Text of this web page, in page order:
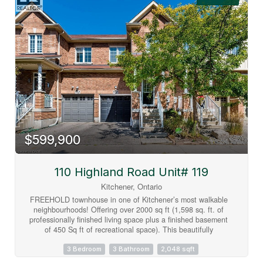
green space with no rear neighbours offers a peaceful setting
to enjoy year-round. Upstairs, you'll find three spacious
bedrooms, including a primary suite with a 4-piece ensuite,
along with an additional full bathroom and convenient main-
floor powder room. Vacant and available for immediate
possession, this home offers the perfect opportunity to move
in right away and personalize the space to suit your own
style and vision. Complete with an attached garage, private
driveway, central air conditioning, and low-maintenance
condominium living, residents also enjoy an outdoor pool,
visitor parking, and BBQ-friendly common areas. Ideally
located close to schools, parks, trails, shopping, transit,
community centres, golf, and major commuter routes.
(id:63008)
$599,900
110 Highland Road Unit# 119
Kitchener, Ontario
FREEHOLD townhouse in one of Kitchener’s most walkable
neighbourhoods! Offering over 2000 sq ft (1,598 sq. ft. of
professionally finished living space plus a finished basement
of 450 Sq ft of recreational space). This beautifully
bathrooms, and elegant hardwood flooring throughout. The
3 Bedroom 3 Bathroom 2,048 sqft